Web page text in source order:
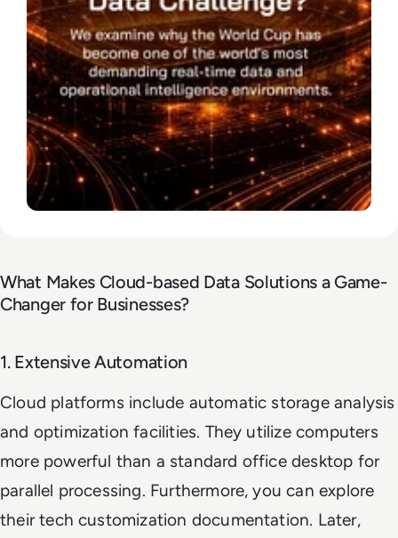
What Makes Cloud-based Data Solutions a Game-
Changer for Businesses?
1. Extensive Automation
Cloud platforms include automatic storage analysis
and optimization facilities. They utilize computers
more powerful than a standard office desktop for
parallel processing. Furthermore, you can explore
their tech customization documentation. Later,